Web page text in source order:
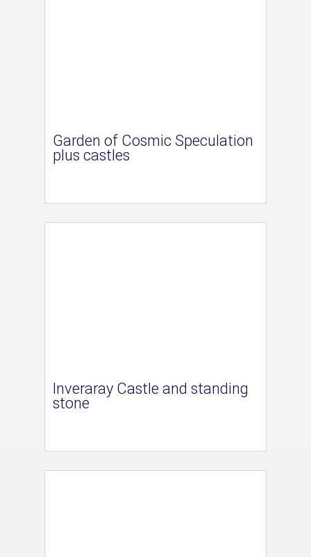
Garden of Cosmic Speculation
plus castles
Inveraray Castle and standing
stone